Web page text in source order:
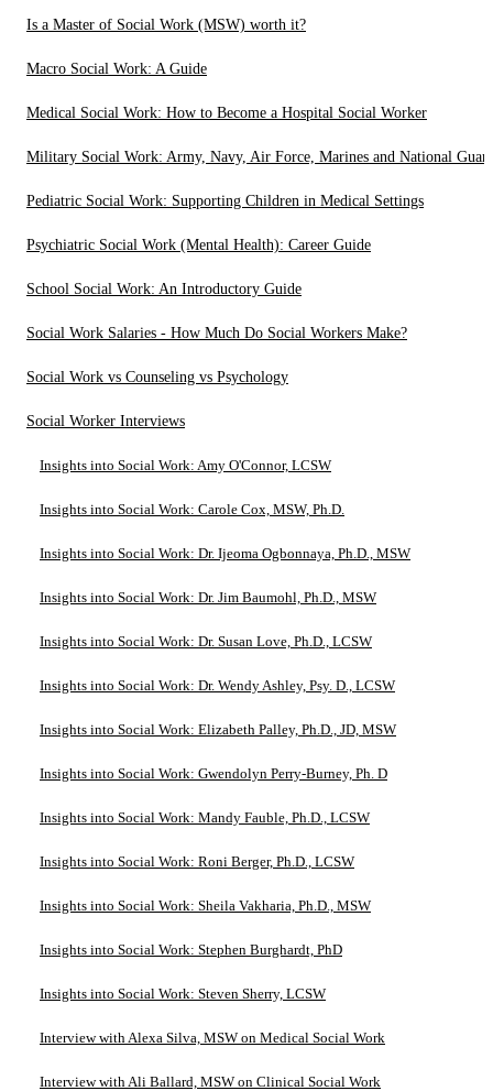
Is a Master of Social Work (MSW) worth it?
Macro Social Work: A Guide
Medical Social Work: How to Become a Hospital Social Worker
Military Social Work: Army, Navy, Air Force, Marines and National
Pediatric Social Work: Supporting Children in Medical Settings
Psychiatric Social Work (Mental Health): Career Guide
School Social Work: An Introductory Guide
Social Work Salaries - How Much Do Social Workers Make?
Social Work vs Counseling vs Psychology
Social Worker Interviews
Insights into Social Work: Amy O'Connor, LCSW
Insights into Social Work: Carole Cox, MSW, Ph.D.
Insights into Social Work: Dr. Ijeoma Ogbonnaya, Ph.D., MSW
Insights into Social Work: Dr. Jim Baumohl, Ph.D., MSW
Insights into Social Work: Dr. Susan Love, Ph.D., LCSW
Insights into Social Work: Dr. Wendy Ashley, Psy. D., LCSW
Insights into Social Work: Elizabeth Palley, Ph.D., JD, MSW
Insights into Social Work: Gwendolyn Perry-Burney, Ph. D
Insights into Social Work: Mandy Fauble, Ph.D., LCSW
Insights into Social Work: Roni Berger, Ph.D., LCSW
Insights into Social Work: Sheila Vakharia, Ph.D., MSW
Insights into Social Work: Stephen Burghardt, PhD
Insights into Social Work: Steven Sherry, LCSW
Interview with Alexa Silva, MSW on Medical Social Work
Interview with Ali Ballard, MSW on Clinical Social Work